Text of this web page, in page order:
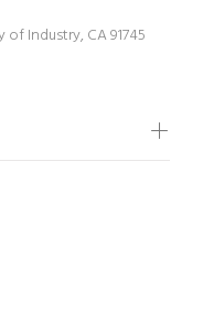
Industry, CA 91745